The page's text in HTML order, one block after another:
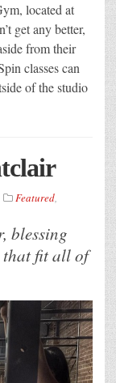
located at
get any better,
from their
classes can
of the studio
Featured,
blessing
that fit all of